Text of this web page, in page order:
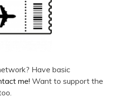
Have basic
me! Want to support the